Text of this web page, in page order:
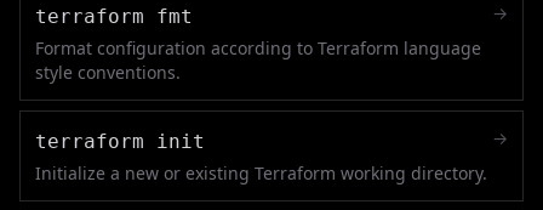
terraform fmt
Format configuration according to Terraform language
style conventions.
→
terraform init
Initialize a new or existing Terraform working directory.
→